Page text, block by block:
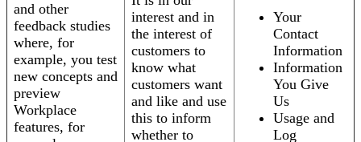
and other
feedback studies
where, for
example, you test
new concepts and
preview
Workplace
features, for
interest and in
the interest of
customers to
know what
customers want
and like and use
this to inform
whether to
Your
Contact
Information
Information
You Give
Us
Usage and
Log